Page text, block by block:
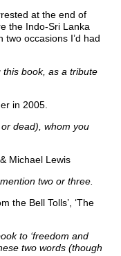
at the end of
the Indo-Sri Lanka
occasions I’d had
book, as a tribute
in 2005.
dead), whom you
Michael Lewis
two or three.
the Bell Tolls’, ‘The
to ‘freedom and
two words (though